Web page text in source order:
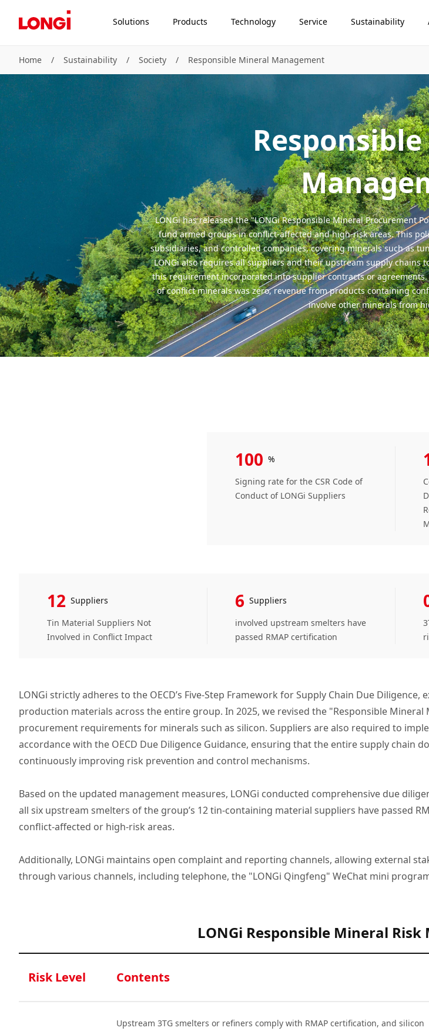
Solutions Products Technology Service Sustainability
Home / Sustainability / Society / Responsible Mineral Management
LONGi has released the "LONGi Responsible Mineral Procurement
fund armed groups in conflict-affected and high-risk areas. This
subsidiaries, and controlled companies, covering minerals such as
LONGi also requires all suppliers and their upstream supply
this requirement incorporated into supplier contracts or
of conflict minerals was zero, revenue from products containing
involve other minerals from
100 %
Signing rate for the CSR Code of
Conduct of LONGi Suppliers
12 Suppliers
Tin Material Suppliers Not
Involved in Conflict Impact
6 Suppliers
involved upstream smelters have
passed RMAP certification
LONGi strictly adheres to the OECD’s Five-Step Framework for Supply Chain Due
production materials across the entire group. In 2025, we revised the "Responsible
procurement requirements for minerals such as silicon. Suppliers are also required to
accordance with the OECD Due Diligence Guidance, ensuring that the entire supply chain
continuously improving risk prevention and control mechanisms.
Based on the updated management measures, LONGi conducted comprehensive due
all six upstream smelters of the group’s 12 tin-containing material suppliers have passed
conflict-affected or high-risk areas.
Additionally, LONGi maintains open complaint and reporting channels, allowing external
through various channels, including telephone, the "LONGi Qingfeng" WeChat mini
LONGi Responsible Mineral
Risk Level Contents
Upstream 3TG smelters or refiners comply with RMAP certification, and silicon